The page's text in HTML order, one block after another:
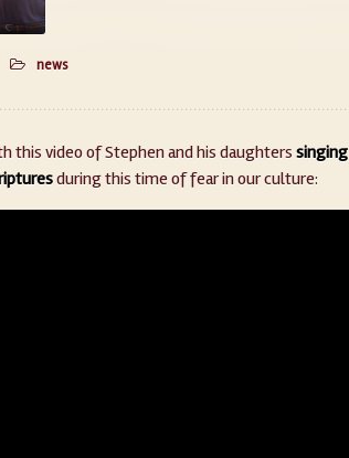
news
this video of Stephen and his daughters singing
during this time of fear in our culture: